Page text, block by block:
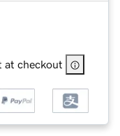
at checkout